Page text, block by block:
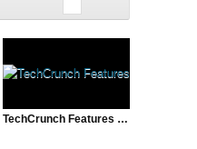
TechCrunch Features ATD’s Reddit Video | Alexis Ohanian and Steve Huffman